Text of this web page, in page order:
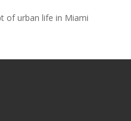
of urban life in Miami